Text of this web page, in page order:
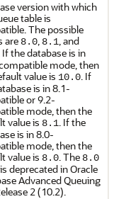
version with which
table is
The possible
are 8.0, 8.1, and
If the database is in
mode, then
value is 10.0. If
is in 8.1-
or 9.2-
mode, then the
value is 8.1. If the
is in 8.0-
mode, then the
value is 8.0. The 8.0
deprecated in Oracle
Advanced Queuing
2 (10.2).